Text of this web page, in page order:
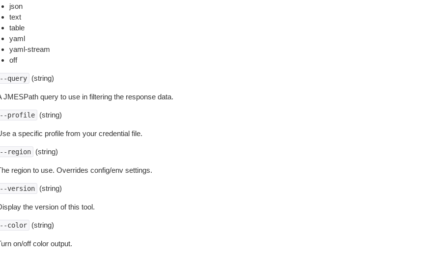
json
text
table
yaml
yaml-stream
off
query (string)
JMESPath query to use in filtering the response data.
profile (string)
a specific profile from your credential file.
region (string)
region to use. Overrides config/env settings.
version (string)
the version of this tool.
color (string)
on/off color output.